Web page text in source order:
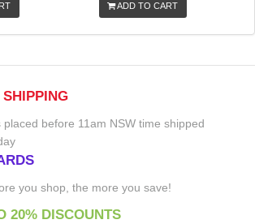
ADD TO CART
SHIPPING
placed before 11am NSW time shipped
you shop, the more you save!
20% DISCOUNTS